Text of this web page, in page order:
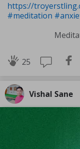
https://
#meditation
25
Vishal Sane